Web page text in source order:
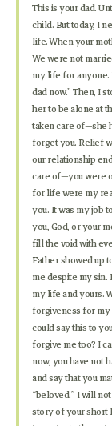
This is your dad.
child. But today, I
life. When your
We were not
my life for anyone.
dad now.” Then, I
her to be alone at
taken care of—she
forget you. Relief
our relationship
care of—you were
for life were my
you. It was my job
you, God, or your
fill the void with
Father showed up
me despite my
my life and yours.
forgiveness for my
could say this to
forgive me too? I
now, you have not
and say that you
“beloved.” I will
story of your short